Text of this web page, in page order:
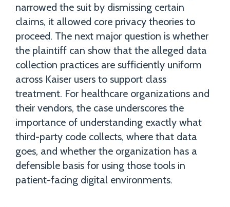
narrowed the suit by dismissing certain
claims, it allowed core privacy theories to
proceed. The next major question is whether
the plaintiff can show that the alleged data
collection practices are sufficiently uniform
across Kaiser users to support class
treatment. For healthcare organizations and
their vendors, the case underscores the
importance of understanding exactly what
third-party code collects, where that data
goes, and whether the organization has a
defensible basis for using those tools in
patient-facing digital environments.